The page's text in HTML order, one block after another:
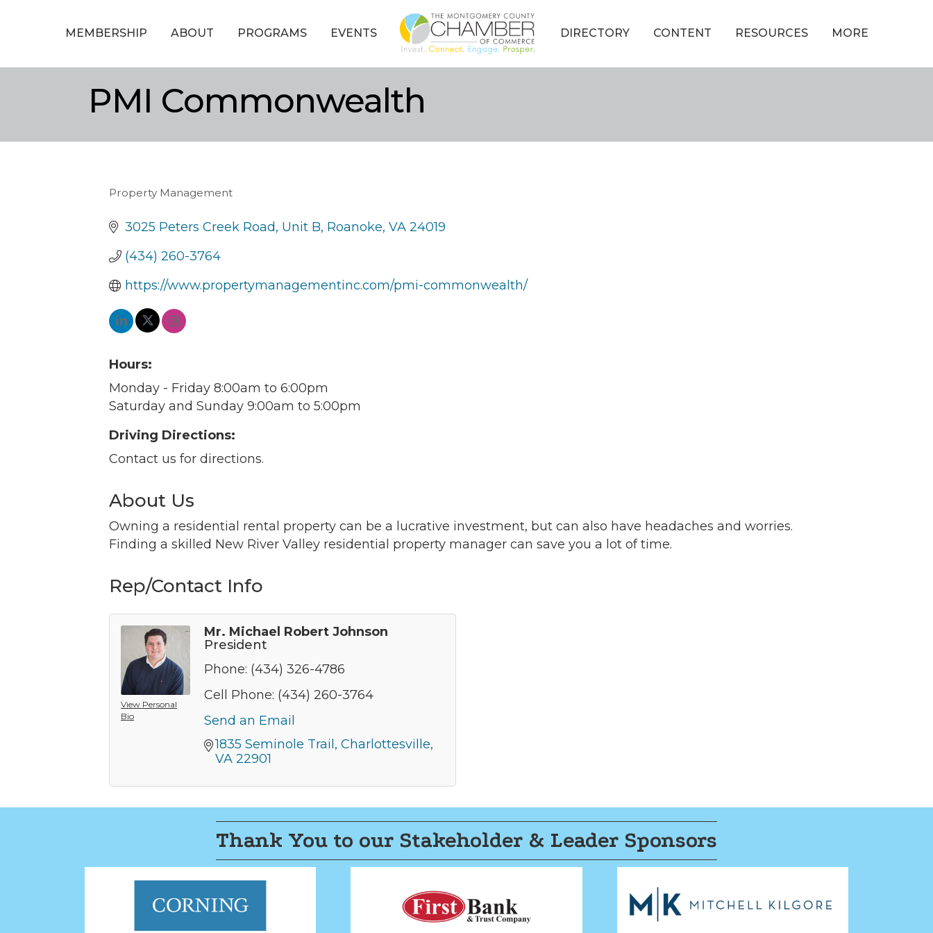
MEMBERSHIP ABOUT PROGRAMS EVENTS DIRECTORY CONTENT RESOURCES MORE
PMI Commonwealth
Categories
Property Management
3025 Peters Creek Road Unit B Roanoke VA 24019
(434) 260-3764
https://www.propertymanagementinc.com/pmi-commonwealth/
Hours:
Monday - Friday 8:00am to 6:00pm
Saturday and Sunday 9:00am to 5:00pm
Driving Directions:
Contact us for directions.
About Us
Owning a residential rental property can be a lucrative investment, but can also have headaches and worries.
Finding a skilled New River Valley residential property manager can save you a lot of time.
Rep/Contact Info
View Personal
Bio
Mr. Michael Robert Johnson
President
Phone: (434) 326-4786
Cell Phone: (434) 260-3764
Send an Email
1835 Seminole Trail Charlottesville
VA 22901
Thank You to our Stakeholder & Leader Sponsors